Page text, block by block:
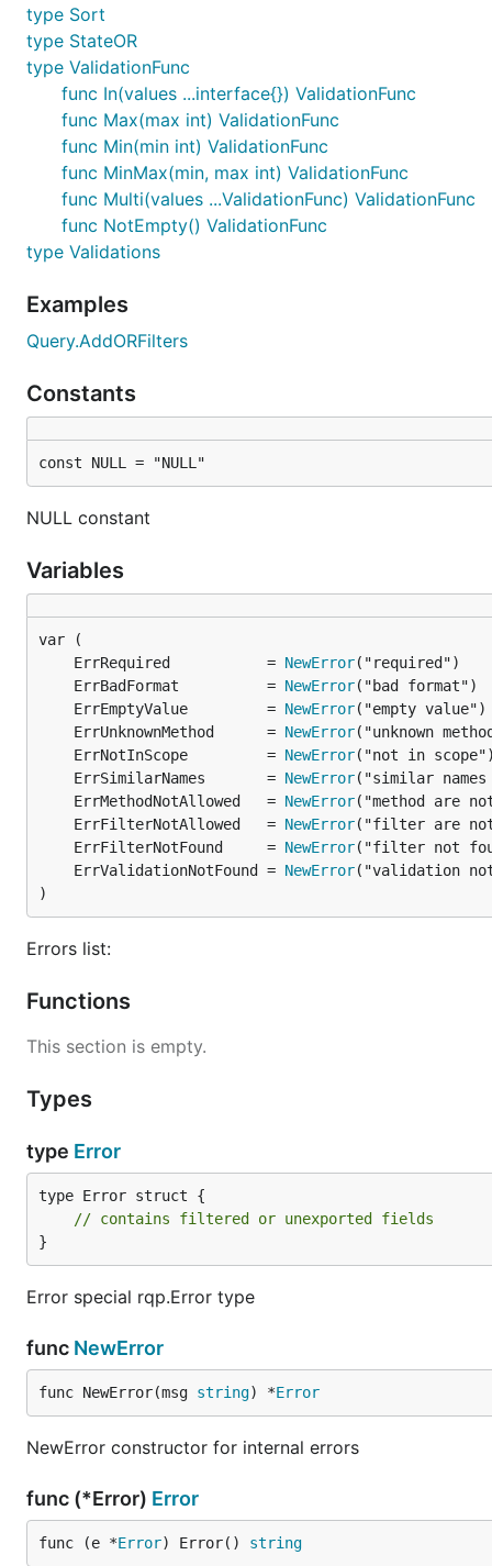
Validation modificators:
:required - parameter is required. Must present in
:int - parameter must be convertable to int type.
:bool - parameter must be convertable to bool
Supported types
string - the default type for all provided filters if
NOT NULL
int - integer type. Must be specified with tag
Date usage
This is simple example to show logic which you can
        "fmt"
    func main() {
url, _ := url.Parse("http://localhost/
q, _ := rqp.NewParse(url.Query(),
"created_at": func(v interface{})
                s, ok := v.(string)
                if !ok {
                    return rqp.ErrBadFormat
                }
return validation.Validate(s,
            },
        })
q.ReplaceNames(rqp.Replacer{"created_at":
type Sort
type StateOR
type ValidationFunc
func In(values ...interface{}) ValidationFunc
func Max(max int) ValidationFunc
func Min(min int) ValidationFunc
func MinMax(min, max int) ValidationFunc
func Multi(values ...ValidationFunc) ValidationFunc
func NotEmpty() ValidationFunc
type Validations
Examples
Query.AddORFilters
Constants
const NULL = "NULL"
NULL constant
Variables
	ErrRequired           =
NewError
	ErrBadFormat          =
NewError
	ErrEmptyValue         =
NewError
	ErrUnknownMethod      =
NewError
	ErrNotInScope         =
NewError
	ErrSimilarNames       =
NewError
	ErrMethodNotAllowed   =
NewError
	ErrFilterNotAllowed   =
NewError
	ErrFilterNotFound     =
NewError
	ErrValidationNotFound =
NewError
)
Errors list:
Functions
This section is empty.
Types
type Error
type Error struct {
// contains filtered or unexported fields
}
Error special rqp.Error type
func NewError
func NewError(msg string) *Error
NewError constructor for internal errors
func (*Error) Error
func (e *Error) Error() string